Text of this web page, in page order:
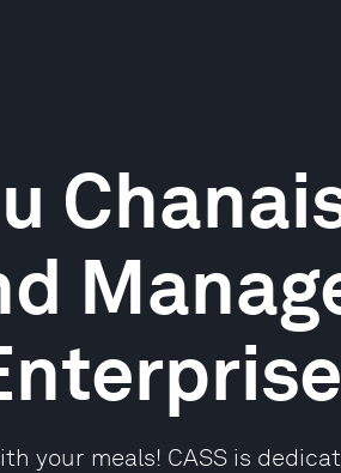
your meals! CASS is